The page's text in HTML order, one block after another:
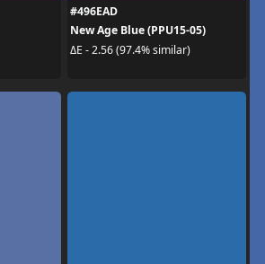
#496EAD
New Age Blue (PPU15-05)
ΔE - 2.56 (97.4% similar)